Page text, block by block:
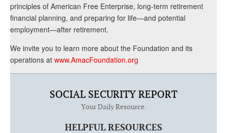
principles of American Free Enterprise, long-term retirement
financial planning, and preparing for life—and potential
employment—after retirement.
We invite you to learn more about the Foundation and its
operations at www.AmacFoundation.org
SOCIAL SECURITY REPORT
Your Daily Resource.
HELPFUL RESOURCES